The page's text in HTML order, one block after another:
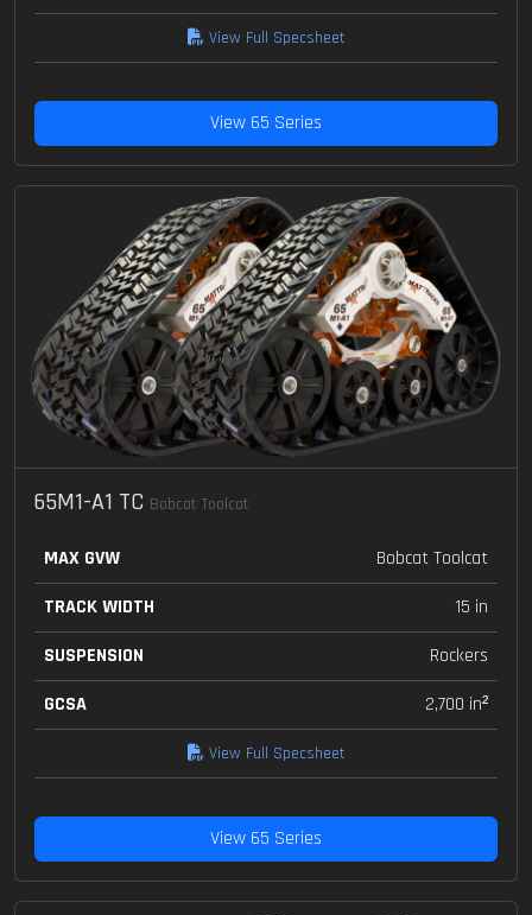
View Full Specsheet
View 65 Series
65M1-A1 TC Bobcat Toolcat
MAX GVW
Bobcat Toolcat
TRACK WIDTH
15 in
SUSPENSION
Rockers
GCSA
2,700 in²
View Full Specsheet
View 65 Series